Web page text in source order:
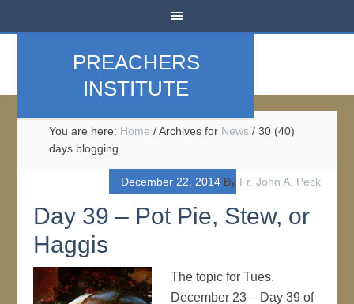
PREACHERS
INSTITUTE
You are here: Home /Archives for News / 30 (40)
days blogging
December 22, 2014By Fr. John A. Peck
Day 39 – Pot Pie, Stew, or
Haggis
The topic for Tues.
December 23 – Day 39 of